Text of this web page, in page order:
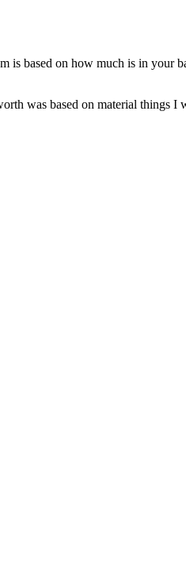
is based on how much is in your
was based on material things I